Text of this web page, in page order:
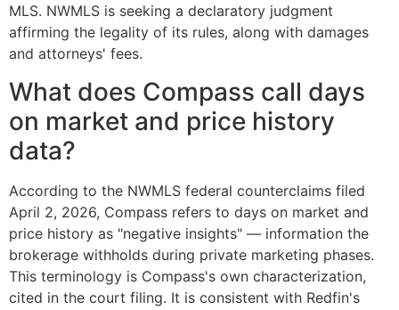
MLS. NWMLS is seeking a declaratory judgment
affirming the legality of its rules, along with damages
and attorneys' fees.
What does Compass call days
on market and price history
data?
According to the NWMLS federal counterclaims filed
April 2, 2026, Compass refers to days on market and
price history as "negative insights" — information the
brokerage withholds during private marketing phases.
This terminology is Compass's own characterization,
cited in the court filing. It is consistent with Redfin's